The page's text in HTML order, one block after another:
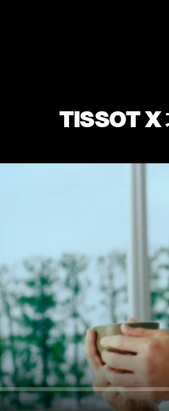
TISSOT